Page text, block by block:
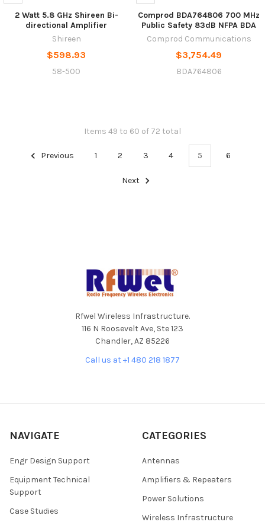
2 Watt 5.8 GHz Shireen Bi-
directional Amplifier
Shireen
$598.93
58-500
Comprod BDA764806 700 MHz
Public Safety 83dB NFPA BDA
Comprod Communications
$3,754.49
BDA764806
Items 49 to 60 of 72 total
Previous 1 2 3 4 5 6
Next
Rfwel Wireless Infrastructure.
116 N Roosevelt Ave, Ste 123
Chandler, AZ 85226
Call us at +1 480 218 1877
NAVIGATE
Engr Design Support
Equipment Technical
Support
Case Studies
CATEGORIES
Antennas
Amplifiers & Repeaters
Power Solutions
Wireless Infrastructure